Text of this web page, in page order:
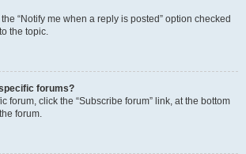
“Notify me when a reply is posted” option checked
the topic.
forums?
forum, click the “Subscribe forum” link, at the bottom
forum.